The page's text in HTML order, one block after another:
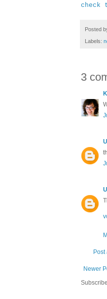
check
Posted
Labels:
3
Newer